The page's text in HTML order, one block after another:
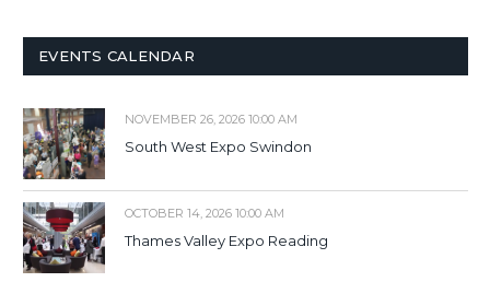
EVENTS CALENDAR
NOVEMBER 26, 2026 10:00 AM
South West Expo Swindon
OCTOBER 14, 2026 10:00 AM
Thames Valley Expo Reading